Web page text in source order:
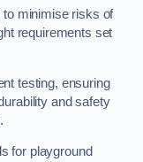
minimise risks of
requirements set
testing, ensuring
and safety
for playground